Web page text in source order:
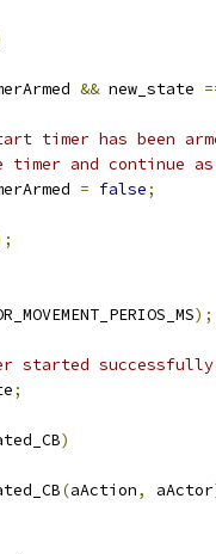
&& new_state
timer has been
and continue
= false;
);
started
;
)
(aAction, aActor